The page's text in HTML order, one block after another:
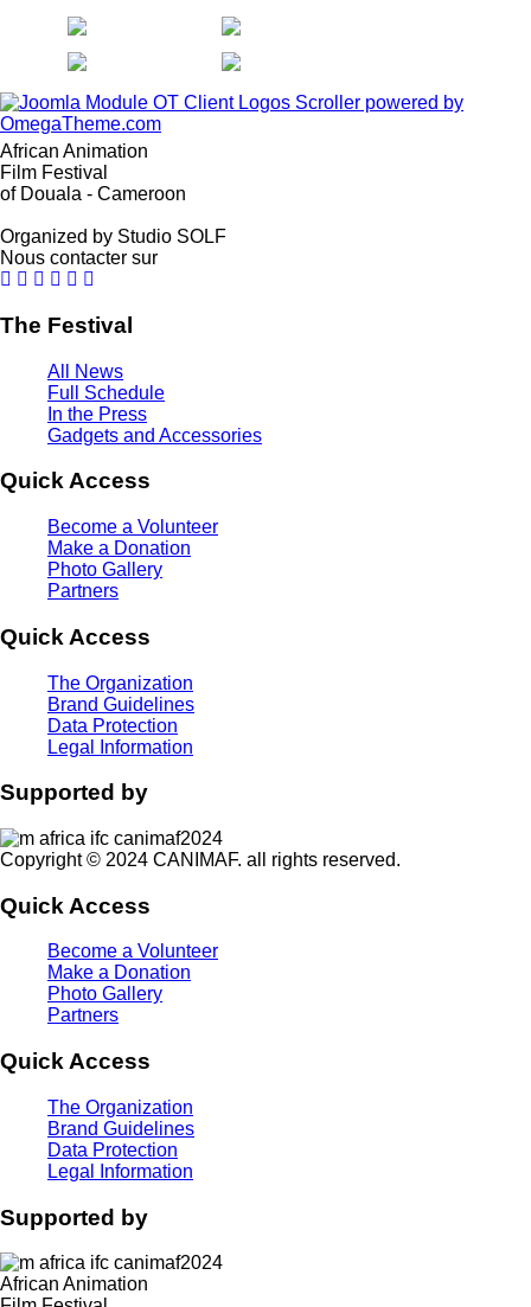
African Animation
Film Festival
of Douala - Cameroon
Organized by Studio SOLF
Nous contacter sur
The Festival
All News
Full Schedule
In the Press
Gadgets and Accessories
Quick Access
Become a Volunteer
Make a Donation
Photo Gallery
Partners
Quick Access
The Organization
Brand Guidelines
Data Protection
Legal Information
Supported by
Copyright © 2024 CANIMAF. all rights reserved.
Quick Access
Become a Volunteer
Make a Donation
Photo Gallery
Partners
Quick Access
The Organization
Brand Guidelines
Data Protection
Legal Information
Supported by
African Animation